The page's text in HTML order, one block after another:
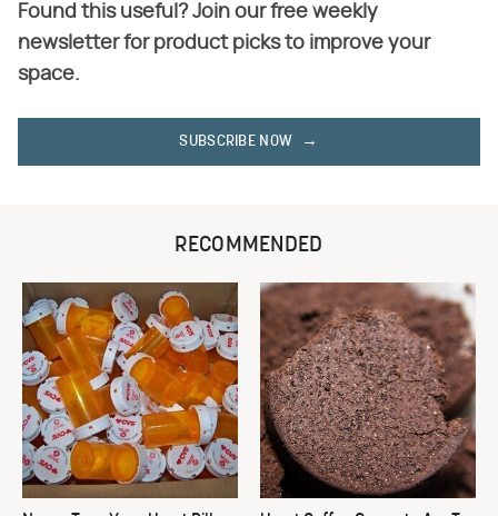
Found this useful? Join our free weekly
newsletter for product picks to improve your
space.
SUBSCRIBE NOW
RECOMMENDED